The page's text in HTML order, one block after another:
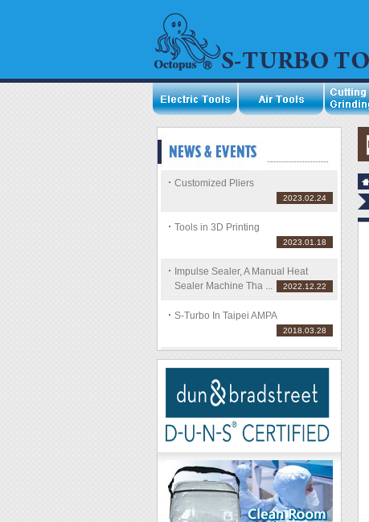
Customized Pliers
2023.02.24
Tools in 3D Printing
2023.01.18
Impulse Sealer, A Manual Heat
Sealer Machine Tha ...
2022.12.22
S-Turbo In Taipei AMPA
2018.03.28